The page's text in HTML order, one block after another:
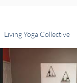
Living Yoga Collective